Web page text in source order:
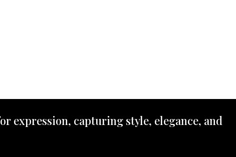
expression, capturing style, elegance, and